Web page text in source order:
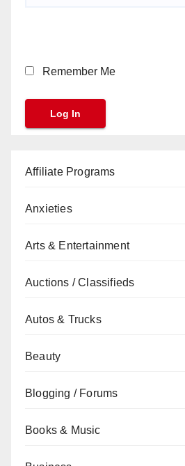
Remember Me
Affiliate Programs
Anxieties
Arts & Entertainment
Auctions / Classifieds
Autos & Trucks
Beauty
Blogging / Forums
Books & Music